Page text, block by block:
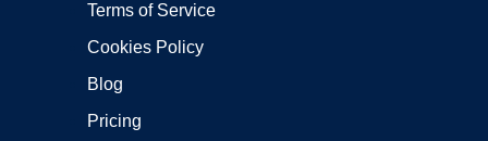
Terms of Service
Cookies Policy
Blog
Pricing